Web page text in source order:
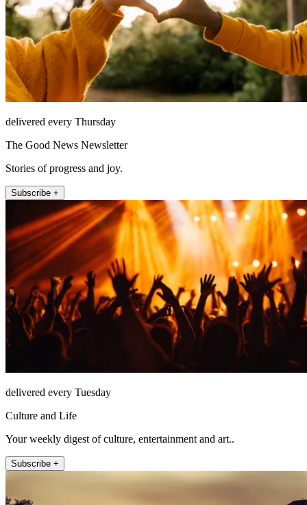
delivered every Thursday
The Good News Newsletter
Stories of progress and joy.
Subscribe +
delivered every Tuesday
Culture and Life
Your weekly digest of culture, entertainment and art..
Subscribe +